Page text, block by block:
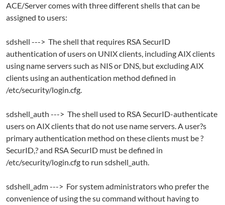
ACE/Server comes with three different shells that can be
assigned to users:
sdshell ---> The shell that requires RSA SecurID
authentication of users on UNIX clients, including AIX clients
using name servers such as NIS or DNS, but excluding AIX
clients using an authentication method defined in
/etc/security/login.cfg.
sdshell_auth ---> The shell used to RSA SecurID-authenticate
users on AIX clients that do not use name servers. A user?s
primary authentication method on these clients must be ?
SecurID,? and RSA SecurID must be defined in
/etc/security/login.cfg to run sdshell_auth.
sdshell_adm ---> For system administrators who prefer the
convenience of using the su command without having to